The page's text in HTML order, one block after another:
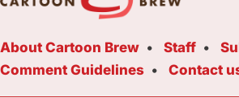
About Cartoon Brew Staff
Comment Guidelines
Contact